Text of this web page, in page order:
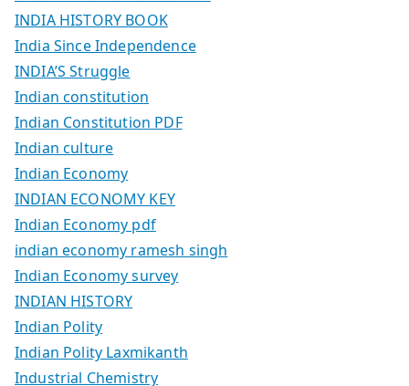
INDIA HISTORY BOOK
India Since Independence
INDIA’S Struggle
Indian constitution
Indian Constitution PDF
Indian culture
Indian Economy
INDIAN ECONOMY KEY
Indian Economy pdf
indian economy ramesh singh
Indian Economy survey
INDIAN HISTORY
Indian Polity
Indian Polity Laxmikanth
Industrial Chemistry